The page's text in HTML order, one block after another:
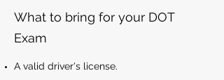
What to bring for your DOT
Exam
A valid driver's license.